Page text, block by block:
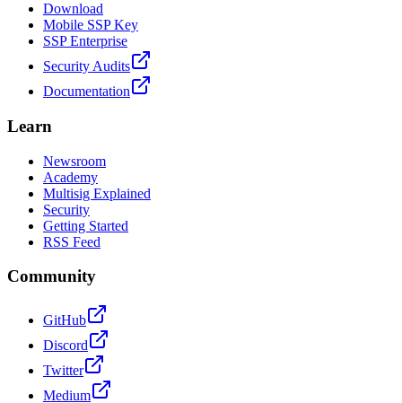
Download
Mobile SSP Key
SSP Enterprise
Security Audits
Documentation
Learn
Newsroom
Academy
Multisig Explained
Security
Getting Started
RSS Feed
Community
GitHub
Discord
Twitter
Medium